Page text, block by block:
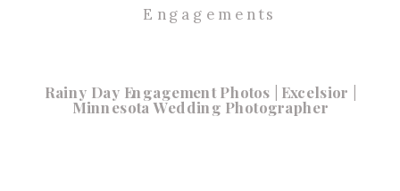
Engagements
Rainy Day Engagement Photos | Excelsior |
Minnesota Wedding Photographer